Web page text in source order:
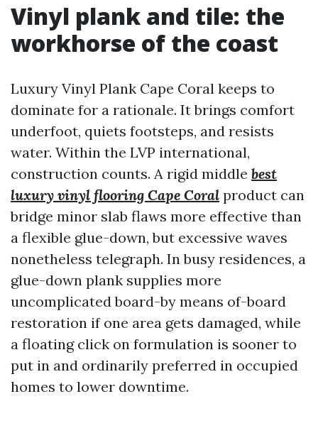
Vinyl plank and tile: the
workhorse of the coast
Luxury Vinyl Plank Cape Coral keeps to
dominate for a rationale. It brings comfort
underfoot, quiets footsteps, and resists
water. Within the LVP international,
construction counts. A rigid middle best
luxury vinyl flooring Cape Coral product can
bridge minor slab flaws more effective than
a flexible glue-down, but excessive waves
nonetheless telegraph. In busy residences, a
glue-down plank supplies more
uncomplicated board-by means of-board
restoration if one area gets damaged, while
a floating click on formulation is sooner to
put in and ordinarily preferred in occupied
homes to lower downtime.